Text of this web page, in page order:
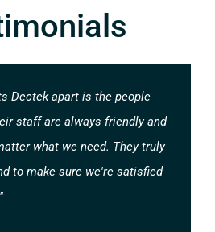
Dectek apart is the people
staff are always friendly and
what we need. They truly
to make sure we're satisfied